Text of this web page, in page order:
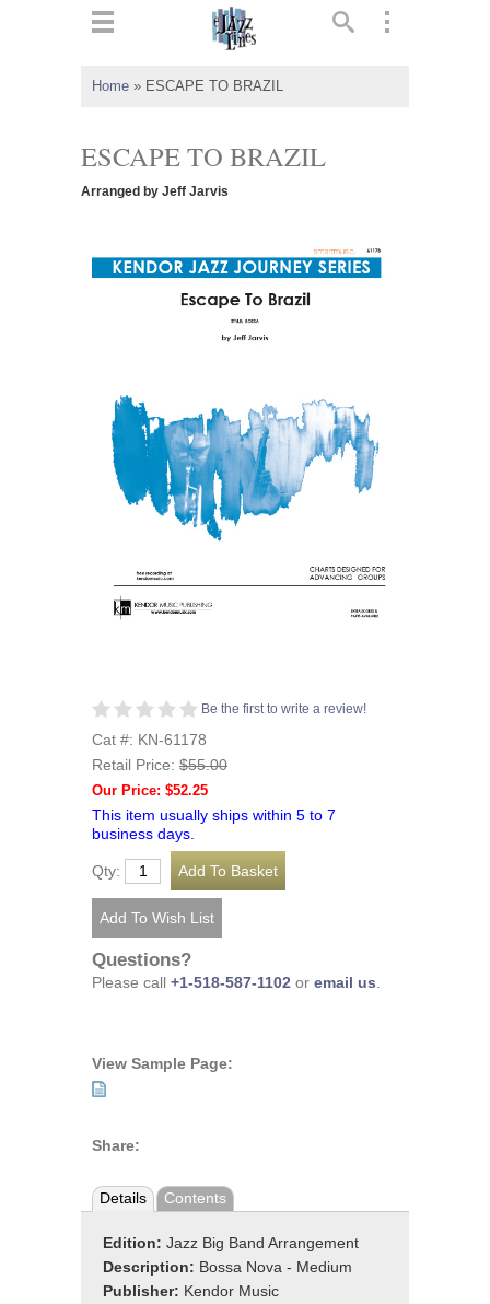
Home » ESCAPE TO BRAZIL
ESCAPE TO BRAZIL
Arranged by Jeff Jarvis
Be the first to write a review!
Cat #: KN-61178
Retail Price: $55.00
Our Price: $52.25
This item usually ships within 5 to 7
business days.
Qty:
Questions?
Please call +1-518-587-1102 or email us.
View Sample Page:
Share:
Details Contents
Edition: Jazz Big Band Arrangement
Description: Bossa Nova - Medium
Publisher: Kendor Music